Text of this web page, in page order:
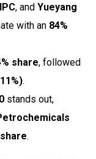
, and Yueyang
with an 84%
share, followed
.
stands out,
.